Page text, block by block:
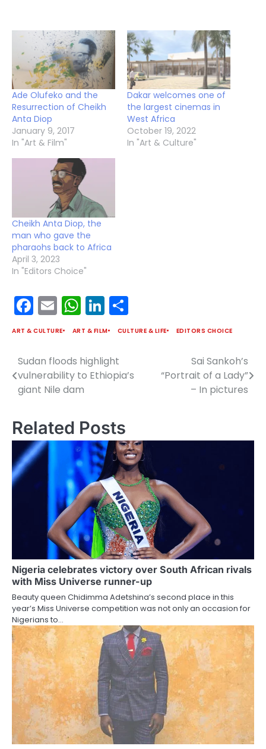
Ade Olufeko and the
Resurrection of Cheikh
Anta Diop
January 9, 2017
In "Art & Film"
Dakar welcomes one of
the largest cinemas in
West Africa
October 19, 2022
In "Art & Culture"
Cheikh Anta Diop, the
man who gave the
pharaohs back to Africa
April 3, 2023
In "Editors Choice"
Facebook
EmailWhatsApp
LinkedIn
ART & CULTURE ART & FILM CULTURE & LIFE EDITORS CHOICE
Post
navigation
Sudan floods highlight
vulnerability to Ethiopia’s
giant Nile dam
Sai Sankoh’s
“Portrait of a Lady”
– In pictures
Related Posts
Nigeria celebrates victory over South African rivals
with Miss Universe runner-up
Beauty queen Chidimma Adetshina’s second place in this
year’s Miss Universe competition was not only an occasion for
Nigerians to…